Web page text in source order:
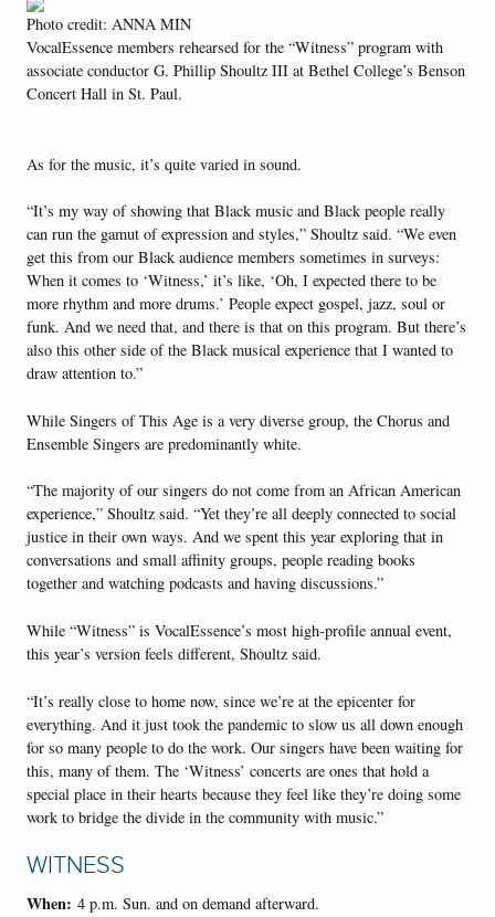
Photo credit: ANNA MIN
VocalEssence members rehearsed for the “Witness” program with
associate conductor G. Phillip Shoultz III at Bethel College’s Benson
Concert Hall in St. Paul.
As for the music, it’s quite varied in sound.
“It’s my way of showing that Black music and Black people really
can run the gamut of expression and styles,” Shoultz said. “We even
get this from our Black audience members sometimes in surveys:
When it comes to ‘Witness,’ it’s like, ‘Oh, I expected there to be
more rhythm and more drums.’ People expect gospel, jazz, soul or
funk. And we need that, and there is that on this program. But there’s
also this other side of the Black musical experience that I wanted to
draw attention to.”
While Singers of This Age is a very diverse group, the Chorus and
Ensemble Singers are predominantly white.
“The majority of our singers do not come from an African American
experience,” Shoultz said. “Yet they’re all deeply connected to social
justice in their own ways. And we spent this year exploring that in
conversations and small affinity groups, people reading books
together and watching podcasts and having discussions.”
While “Witness” is VocalEssence’s most high-profile annual event,
this year’s version feels different, Shoultz said.
“It’s really close to home now, since we’re at the epicenter for
everything. And it just took the pandemic to slow us all down enough
for so many people to do the work. Our singers have been waiting for
this, many of them. The ‘Witness’ concerts are ones that hold a
special place in their hearts because they feel like they’re doing some
work to bridge the divide in the community with music.”
WITNESS
When: 4 p.m. Sun. and on demand afterward.